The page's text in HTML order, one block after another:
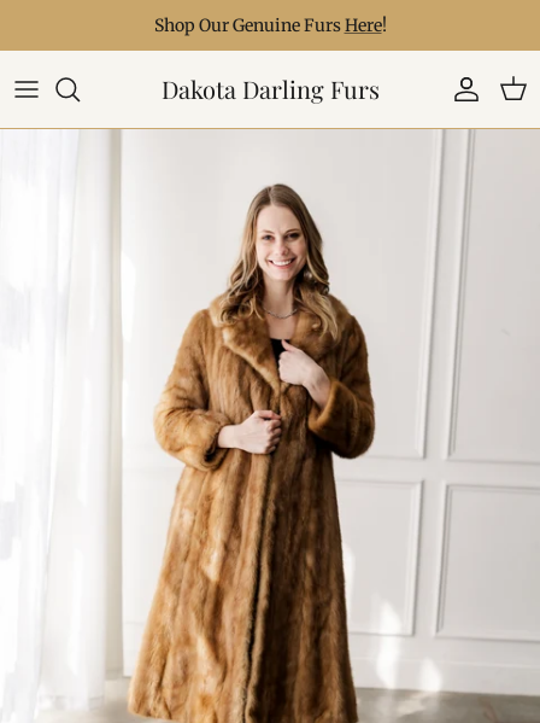
Shop Our Genuine FursHere!
Dakota Darling Furs AccountCart